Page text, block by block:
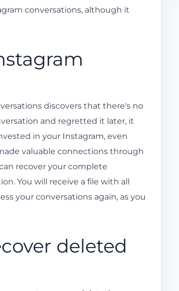
conversations, although it
discovers that there's no
and regretted it later, it
in your Instagram, even
valuable connections through
recover your complete
You will receive a file with all
your conversations again, as you
deleted